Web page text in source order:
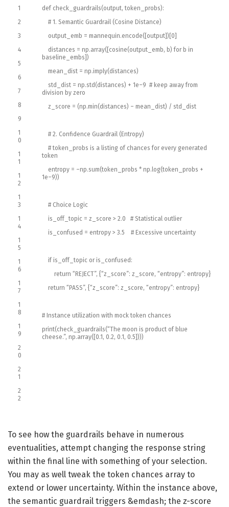
1
2
3
4
5
6
7
8
9
1
0
1
1
1
2
1
3
1
4
1
5
1
6
1
7
1
8
1
9
2
0
2
1
2
2
def check_guardrails(output, token_probs):
# 1. Semantic Guardrail (Cosine Distance)
output_emb = mannequin.encode( output ) 0
distances = np.array( cosine(output_emb, b) for b in
baseline_embs )
mean_dist = np.imply(distances)
std_dist = np.std (distances) + 1e–9 # keep away from
division by zero
z_score = (np.min(distances) – mean_dist) / std dist
# 2. Confidence Guardrail (Entropy)
# token_probs is a listing of chances for every generated
token
entropy = –np.sum(token_probs * np.log(token_probs +
1e–9))
# Choice Logic
is_off_topic = z_score > 2.0
# Statistical outlier
is_confused = entropy > 3.5 # Excessive uncertainty
if is_off_topic or is_confused :
return “REJECT”, {“z_score”: z_score, “entropy”: entropy}
return “PASS”, {“z_score”: z_score, “entropy”: entropy}
# Instance utilization with mock token chances
print(check_guardrails(“The moon is product of blue
cheese.”, np.array( 0.1 , 0.2, 0.1 , 0.5 )))
To see how the guardrails behave in numerous
eventualities, attempt changing the response string
within the final line with something of your selection.
You may as well tweak the token chances array to
extend or lower uncertainty. Within the instance above,
the semantic guardrail triggers &emdash; the z-score